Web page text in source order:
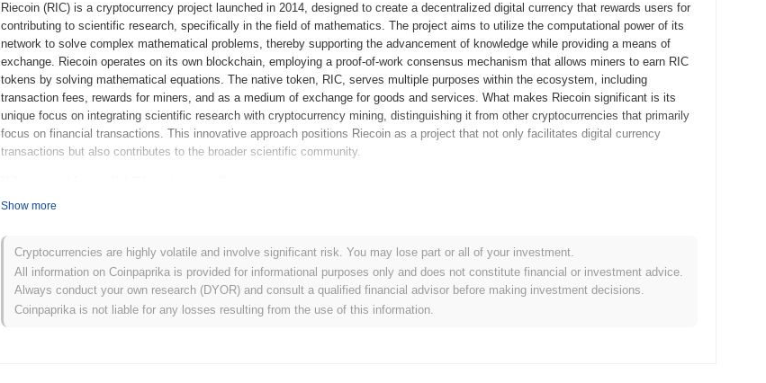
Riecoin (RIC) is a cryptocurrency project launched in 2014, designed to create a decentralized digital currency that rewards users for
contributing to scientific research, specifically in the field of mathematics. The project aims to utilize the computational power of its
network to solve complex mathematical problems, thereby supporting the advancement of knowledge while providing a means of
exchange. Riecoin operates on its own blockchain, employing a proof-of-work consensus mechanism that allows miners to earn RIC
tokens by solving mathematical equations. The native token, RIC, serves multiple purposes within the ecosystem, including
transaction fees, rewards for miners, and as a medium of exchange for goods and services. What makes Riecoin significant is its
unique focus on integrating scientific research with cryptocurrency mining, distinguishing it from other cryptocurrencies that primarily
focus on financial transactions. This innovative approach positions Riecoin as a project that not only facilitates digital currency
transactions but also contributes to the broader scientific community.
Riecoin originated in April 2014 when a developer known as "Riecoin" released its whitepaper, outlining the project's vision and
computations, specifically in the field of number theory. The initial development phase saw the launch of the Riecoin testnet in May
2014, allowing developers and early adopters to experiment with the network and its features. Following this, the mainnet was
launched in June 2014, marking the token's official entry into the cryptocurrency market. Riecoin's initial distribution model was based
on a fair launch, where coins were mined rather than sold through an initial coin offering (ICO) or other funding rounds. This approach
aimed to create a decentralized and community-driven ecosystem from the outset. These foundational steps set the stage for
Show more
Cryptocurrencies are highly volatile and involve significant risk. You may lose part or all of your investment.
All information on Coinpaprika is provided for informational purposes only and does not constitute financial or investment advice.
Always conduct your own research (DYOR) and consult a qualified financial advisor before making investment decisions.
Coinpaprika is not liable for any losses resulting from the use of this information.